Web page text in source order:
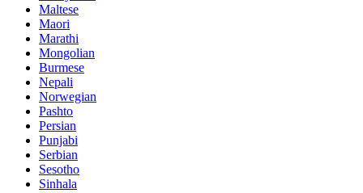
Maltese
Maori
Marathi
Mongolian
Burmese
Nepali
Norwegian
Pashto
Persian
Punjabi
Serbian
Sesotho
Sinhala